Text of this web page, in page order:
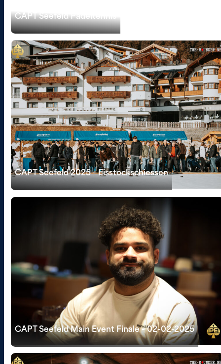
CAPT Seefeld Padeltennis
CAPT Seefeld 2025 - Eisstockschiessen
CAPT Seefeld Main Event Finale - 02-02-2025